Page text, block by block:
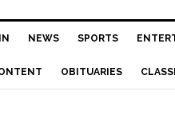
NEWS SPORTS
OBITUARIES